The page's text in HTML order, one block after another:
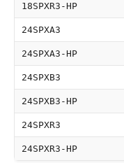
18SPXR3-HP
24SPXA3
24SPXA3-HP
24SPXB3
24SPXB3-HP
24SPXR3
24SPXR3-HP